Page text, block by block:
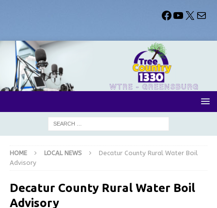
HOME LOCAL NEWS
Decatur County Rural Water Boil
Advisory
Decatur County Rural Water Boil
Advisory